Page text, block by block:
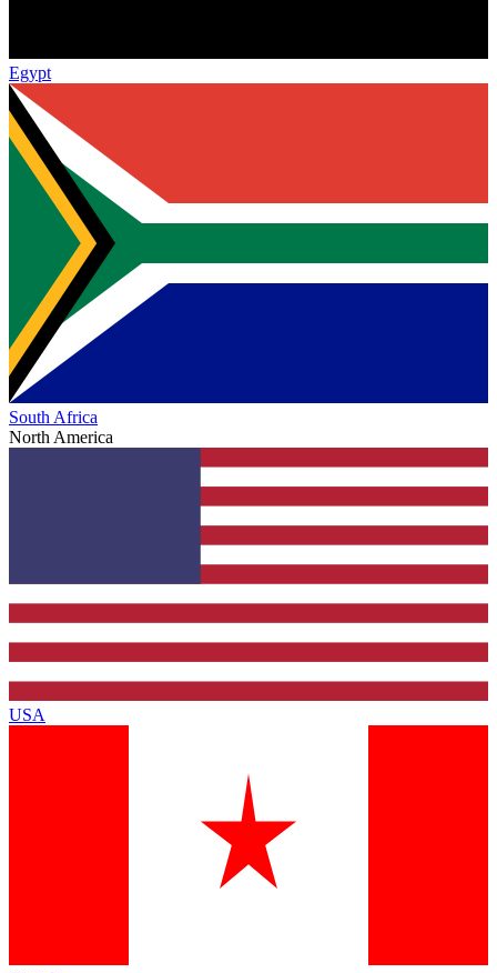
Egypt
South Africa
North America
USA